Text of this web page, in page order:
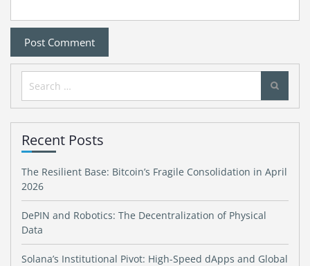
Search
for:
Recent Posts
The Resilient Base: Bitcoin’s Fragile Consolidation in April
2026
DePIN and Robotics: The Decentralization of Physical
Data
Solana’s Institutional Pivot: High-Speed dApps and Global